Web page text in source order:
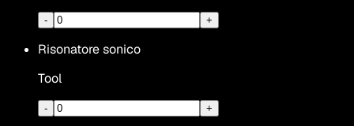
- +
Risonatore sonico
Tool
- +